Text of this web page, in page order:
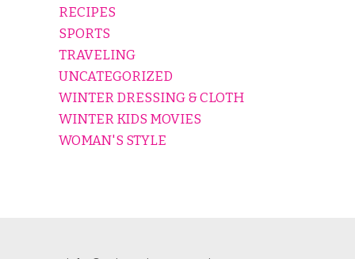
RECIPES
SPORTS
TRAVELING
UNCATEGORIZED
WINTER DRESSING & CLOTH
WINTER KIDS MOVIES
WOMAN'S STYLE